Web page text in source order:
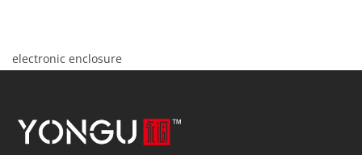
electronic enclosure